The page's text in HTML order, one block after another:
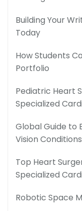
Building Your
Today
How Students
Portfolio
Pediatric Heart
Specialized
Global Guide to
Vision Conditions
Top Heart
Specialized
Robotic Space